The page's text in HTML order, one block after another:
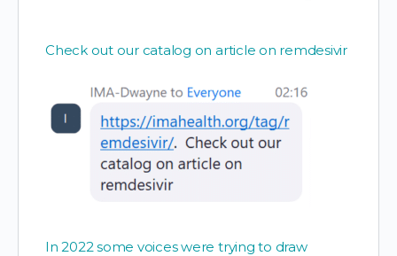
Check out our catalog on article on remdesivir
In 2022 some voices were trying to draw